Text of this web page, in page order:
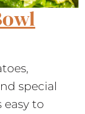
special
to